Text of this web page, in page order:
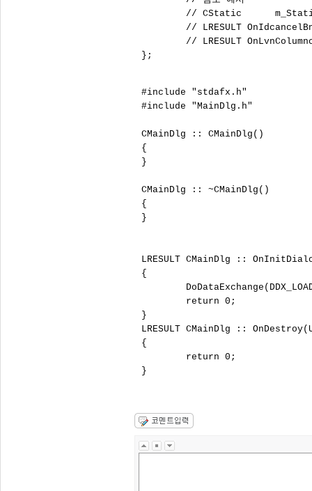
};
#include "stdafx.h"
#include "MainDlg.h"
CMainDlg :: CMainDlg()
{
}
CMainDlg :: ~CMainDlg()
{
}
LRESULT CMainDlg ::
{
}
LRESULT CMainDlg ::
{
}